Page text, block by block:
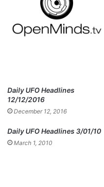
Daily UFO Headlines
12/12/2016
December 12, 2016
Daily UFO Headlines 3/01/10
March 1, 2010